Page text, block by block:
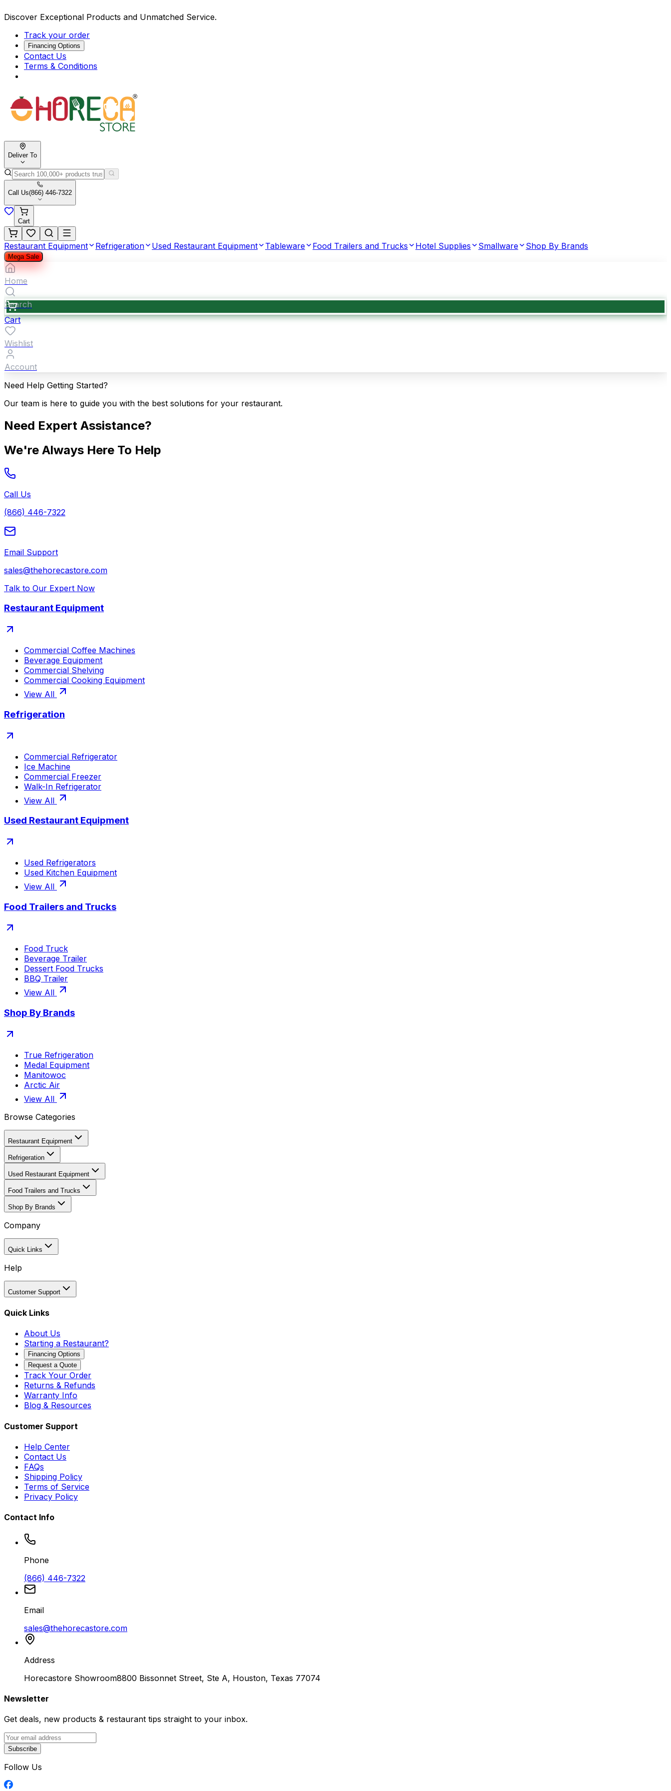
Discover Exceptional Products and Unmatched Service.
Track your order
Financing Options
Contact Us
Terms & Conditions
Deliver To
Call Us(866) 446-7322
Cart
Restaurant Equipment Refrigeration Used Restaurant Equipment Tableware Food Trailers and Trucks Hotel Supplies Smallware Shop By Brands
Mega Sale
Home
Search
Cart
Wishlist
Account
Need Help Getting Started?
Our team is here to guide you with the best solutions for your restaurant.
Need Expert Assistance?
We're Always Here To Help
Call Us
(866) 446-7322
Email Support
sales@thehorecastore.com
Talk to Our Expert Now
Restaurant Equipment
Commercial Coffee Machines
Beverage Equipment
Commercial Shelving
Commercial Cooking Equipment
View All
Refrigeration
Commercial Refrigerator
Ice Machine
Commercial Freezer
Walk-In Refrigerator
View All
Used Restaurant Equipment
Used Refrigerators
Used Kitchen Equipment
View All
Food Trailers and Trucks
Food Truck
Beverage Trailer
Dessert Food Trucks
BBQ Trailer
View All
Shop By Brands
True Refrigeration
Medal Equipment
Manitowoc
Arctic Air
View All
Browse Categories
Restaurant Equipment
Refrigeration
Used Restaurant Equipment
Food Trailers and Trucks
Shop By Brands
Company
Quick Links
Help
Customer Support
Quick Links
About Us
Starting a Restaurant?
Financing Options
Request a Quote
Track Your Order
Returns & Refunds
Warranty Info
Blog & Resources
Customer Support
Help Center
Contact Us
FAQs
Shipping Policy
Terms of Service
Privacy Policy
Contact Info
Phone
(866) 446-7322
Email
sales@thehorecastore.com
Address
Horecastore Showroom8800 Bissonnet Street, Ste A, Houston, Texas 77074
Newsletter
Get deals, new products & restaurant tips straight to your inbox.
Subscribe
Follow Us